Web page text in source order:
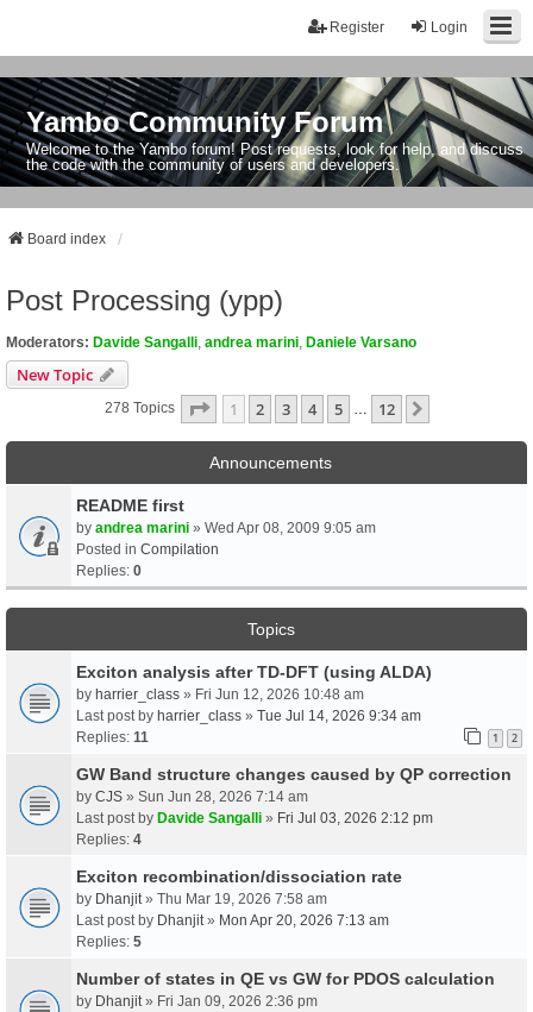
Login
Register
Yambo Community Forum
Welcome to the Yambo forum! Post requests, look for help, and discuss
the code with the community of users and developers.
Board index
Post Processing (ypp)
Moderators: Davide Sangalli andrea marini Daniele Varsano
New Topic
278 Topics Page 1Of12
1 2 3 4 5 12
Announcements
README first
by andrea marini » Wed Apr 08, 2009 9:05 am
Posted in Compilation
Replies: 0
Topics
Exciton analysis after TD-DFT (using ALDA)
by harrier_class » Fri Jun 12, 2026 10:48 am
Last post by harrier_class » Tue Jul 14, 2026 9:34 am
Replies: 11 1 2
GW Band structure changes caused by QP correction
by CJS » Sun Jun 28, 2026 7:14 am
Last post by Davide Sangalli » Fri Jul 03, 2026 2:12 pm
Replies: 4
Exciton recombination/dissociation rate
by Dhanjit » Thu Mar 19, 2026 7:58 am
Last post by Dhanjit » Mon Apr 20, 2026 7:13 am
Replies: 5
Number of states in QE vs GW for PDOS calculation
by Dhanjit » Fri Jan 09, 2026 2:36 pm